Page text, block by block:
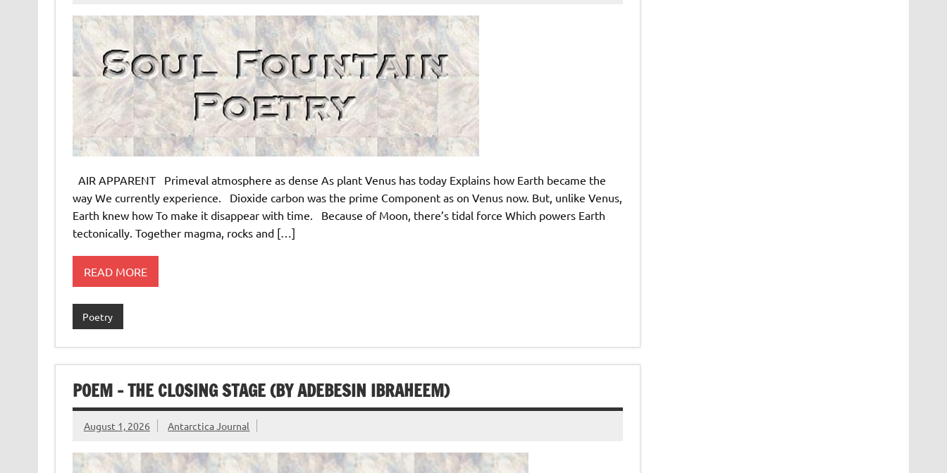
AIR APPARENT Primeval atmosphere as dense As plant Venus has today Explains how Earth became the
way We currently experience. Dioxide carbon was the prime Component as on Venus now. But, unlike Venus,
Earth knew how To make it disappear with time. Because of Moon, there’s tidal force Which powers Earth
tectonically. Together magma, rocks and […]
READ MORE
Poetry
POEM – THE CLOSING STAGE (BY ADEBESIN IBRAHEEM)
August 1, 2026 Antarctica Journal